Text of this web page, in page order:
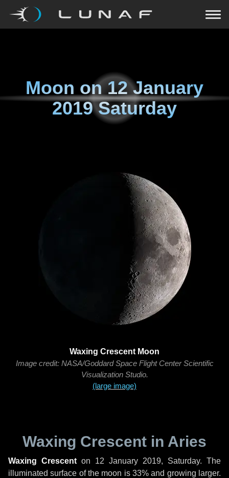
Moon on12 January
2019 Saturday
Waxing Crescent Moon
Image credit: NASA/Goddard Space Flight Center Scientific
Visualization Studio.
(large image)
Waxing Crescent in Aries
Waxing Crescent on 12 January 2019, Saturday. The
illuminated surface of the moon is 33% and growing larger.